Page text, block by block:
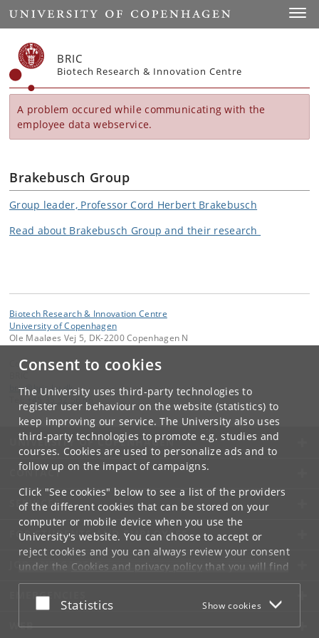
Consent to cookies
The University uses third-party technologies to
register user behaviour on the website (statistics) to
keep improving our service. The University also uses
third-party technologies to promote e.g. studies and
courses. Cookies are used to personalize ads and to
follow up on the impact of campaigns.
Click "See cookies" below to see a list of the providers
of the different cookies that can be stored on your
computer or mobile device when you use the
University's website. You can choose to accept or
reject cookies and you can always review your consent
under the Cookies and privacy policythat you will find
at the bottom of each page.
Google privacy policy
Accept or reject
Statistics Show cookies
Start
BRIC
Biotech Research & Innovation Centre
A problem occured while communicating with the
employee data webservice.
Brakebusch Group
Group leader, Professor Cord Herbert Brakebusch
Read about Brakebusch Group and their research
Biotech Research & Innovation Centre
University of Copenhagen
Ole Maaløes Vej 5, DK-2200 Copenhagen N
Contact:
bric@bric.ku.dk
+45 35 32 56 66
UNIVERSITY OF COPENHAGEN
CONTACT
SERVICES
FOR STUDENTS AND EMPLOYEES
JOB AND CAREER
EMERGENCIES
WEB